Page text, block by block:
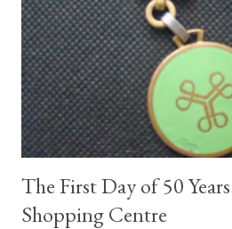
The First Day of 50
Shopping Centre